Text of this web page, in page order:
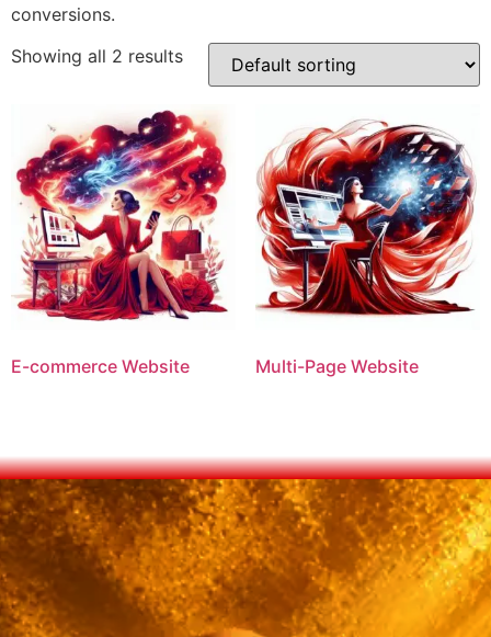
conversions.
Showing all 2 results
E-commerce Website Multi-Page Website